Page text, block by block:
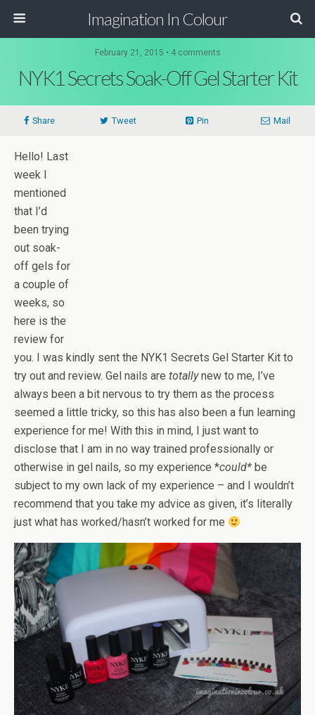
Imagination In Colour
February 21, 2015 • 4 comments
NYK1 Secrets Soak-Off Gel Starter Kit
Share Tweet Pin Mail
Hello! Last
week I
mentioned
that I’d
been trying
out soak-
off gels for
a couple of
weeks, so
here is the
review for
you. I was kindly sent the NYK1 Secrets Gel Starter Kit to
try out and review. Gel nails are totallynew to me, I’ve
always been a bit nervous to try them as the process
seemed a little tricky, so this has also been a fun learning
experience for me! With this in mind, I just want to
disclose that I am in no way trained professionally or
otherwise in gel nails, so my experience *could* be
subject to my own lack of my experience – and I wouldn’t
recommend that you take my advice as given, it’s literally
just what has worked/hasn’t worked for me